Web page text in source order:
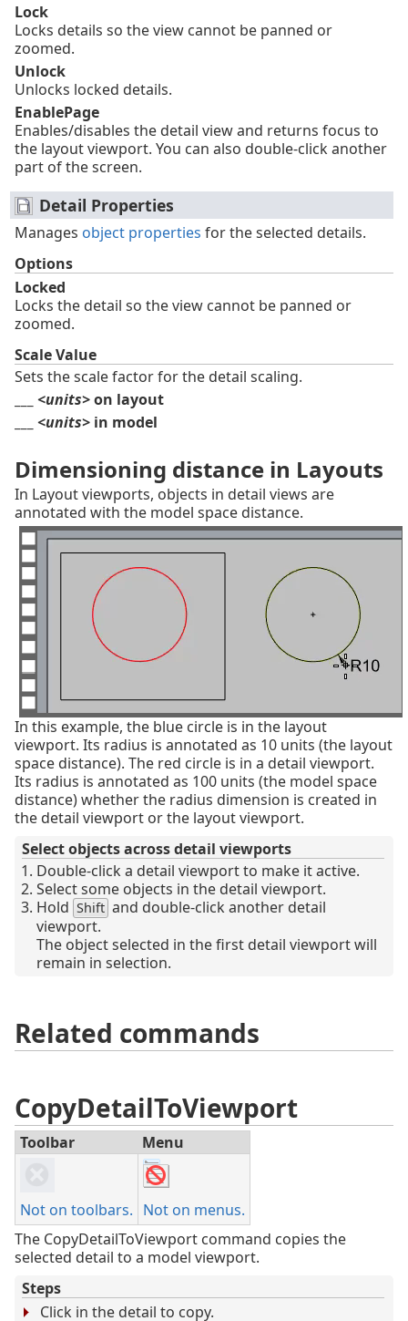
Lock
Locks details so the view cannot be panned or
zoomed.
Unlock
Unlocks locked details.
EnablePage
Enables/disables the detail view and returns focus to
the layout viewport. You can also double-click another
part of the screen.
Detail Properties
Manages object properties for the selected details.
Options
Locked
Locks the detail so the view cannot be panned or
zoomed.
Scale Value
Sets the scale factor for the detail scaling.
<units>on layout
<units> in model
Dimensioning distance in Layouts
In Layout viewports, objects in detail views are
annotated with the model space distance.
In this example, the blue circle is in the layout
viewport. Its radius is annotated as 10 units (the layout
space distance). The red circle is in a detail viewport.
Its radius is annotated as 100 units (the model space
distance) whether the radius dimension is created in
the detail viewport or the layout viewport.
Select objects across detail viewports
Double-click a detail viewport to make it active.
Select some objects in the detail viewport.
Hold Shift and double-click another detail
viewport.
The object selected in the first detail viewport will
remain in selection.
Related commands
CopyDetailToViewport
Toolbar Menu
Not on toolbars. Not on menus.
The CopyDetailToViewport command copies the
selected detail to a model viewport.
Steps
Click in the detail to copy.